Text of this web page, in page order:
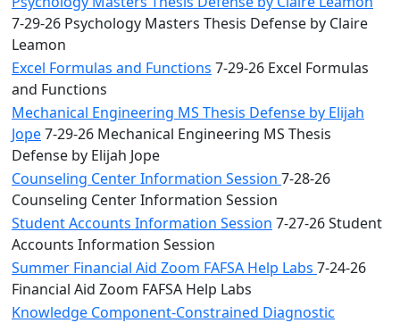
7-29-26 Psychology Masters Thesis Defense by Claire
Leamon
Excel Formulas and Functions 7-29-26 Excel Formulas
and Functions
Mechanical Engineering MS Thesis Defense by Elijah
Jope7-29-26 Mechanical Engineering MS Thesis
Defense by Elijah Jope
Counseling Center Information Session 7-28-26
Counseling Center Information Session
Student Accounts Information Session 7-27-26 Student
Accounts Information Session
Summer Financial Aid Zoom FAFSA Help Labs 7-24-26
Financial Aid Zoom FAFSA Help Labs
Knowledge Component-Constrained Diagnostic